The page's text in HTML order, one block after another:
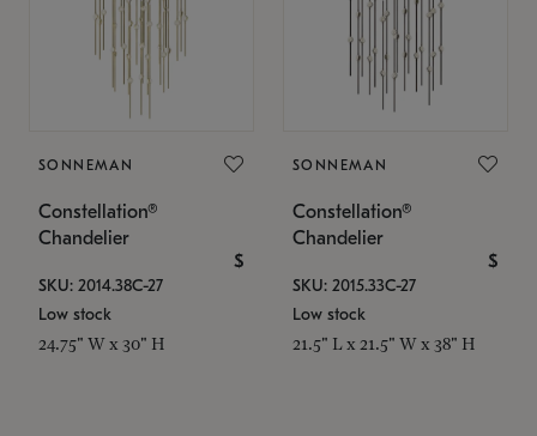
SONNEMAN
Constellation®
Chandelier
$
SKU: 2014.38C-27
Low stock
24.75" W x 30" H
SONNEMAN
Constellation®
Chandelier
$
SKU: 2015.33C-27
Low stock
21.5" L x 21.5" W x 38" H